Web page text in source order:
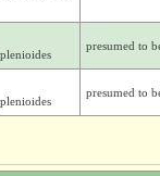
presumed to
presumed to